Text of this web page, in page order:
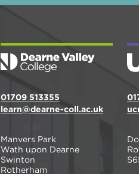
01709 513355
learn@dearne-coll.ac.uk
Manvers Park
Wath upon Dearne
Swinton
Rotherham